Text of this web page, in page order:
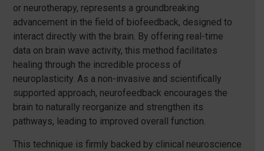
or neurotherapy, represents a groundbreaking
advancement in the field of biofeedback, designed to
interact directly with the brain. By offering real-time
data on brain wave activity, this method facilitates
healing through the incredible process of
neuroplasticity. As a non-invasive and scientifically
supported approach, neurofeedback encourages the
brain to naturally reorganize and strengthen its
pathways, leading to improved overall function.
This technique is firmly backed by clinical neuroscience